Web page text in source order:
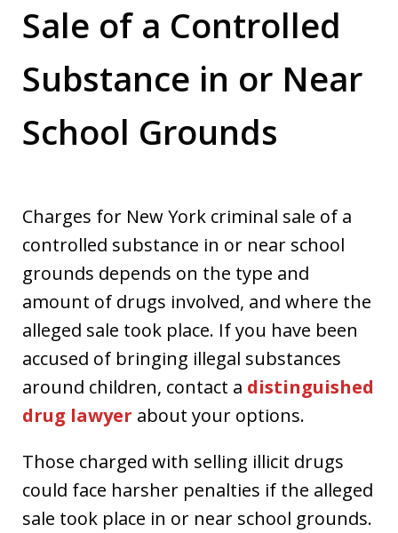
Sale of a Controlled
Substance in or Near
School Grounds
Charges for New York criminal sale of a
controlled substance in or near school
grounds depends on the type and
amount of drugs involved, and where the
alleged sale took place. If you have been
accused of bringing illegal substances
around children, contact a distinguished
drug lawyer about your options.
Those charged with selling illicit drugs
could face harsher penalties if the alleged
sale took place in or near school grounds.